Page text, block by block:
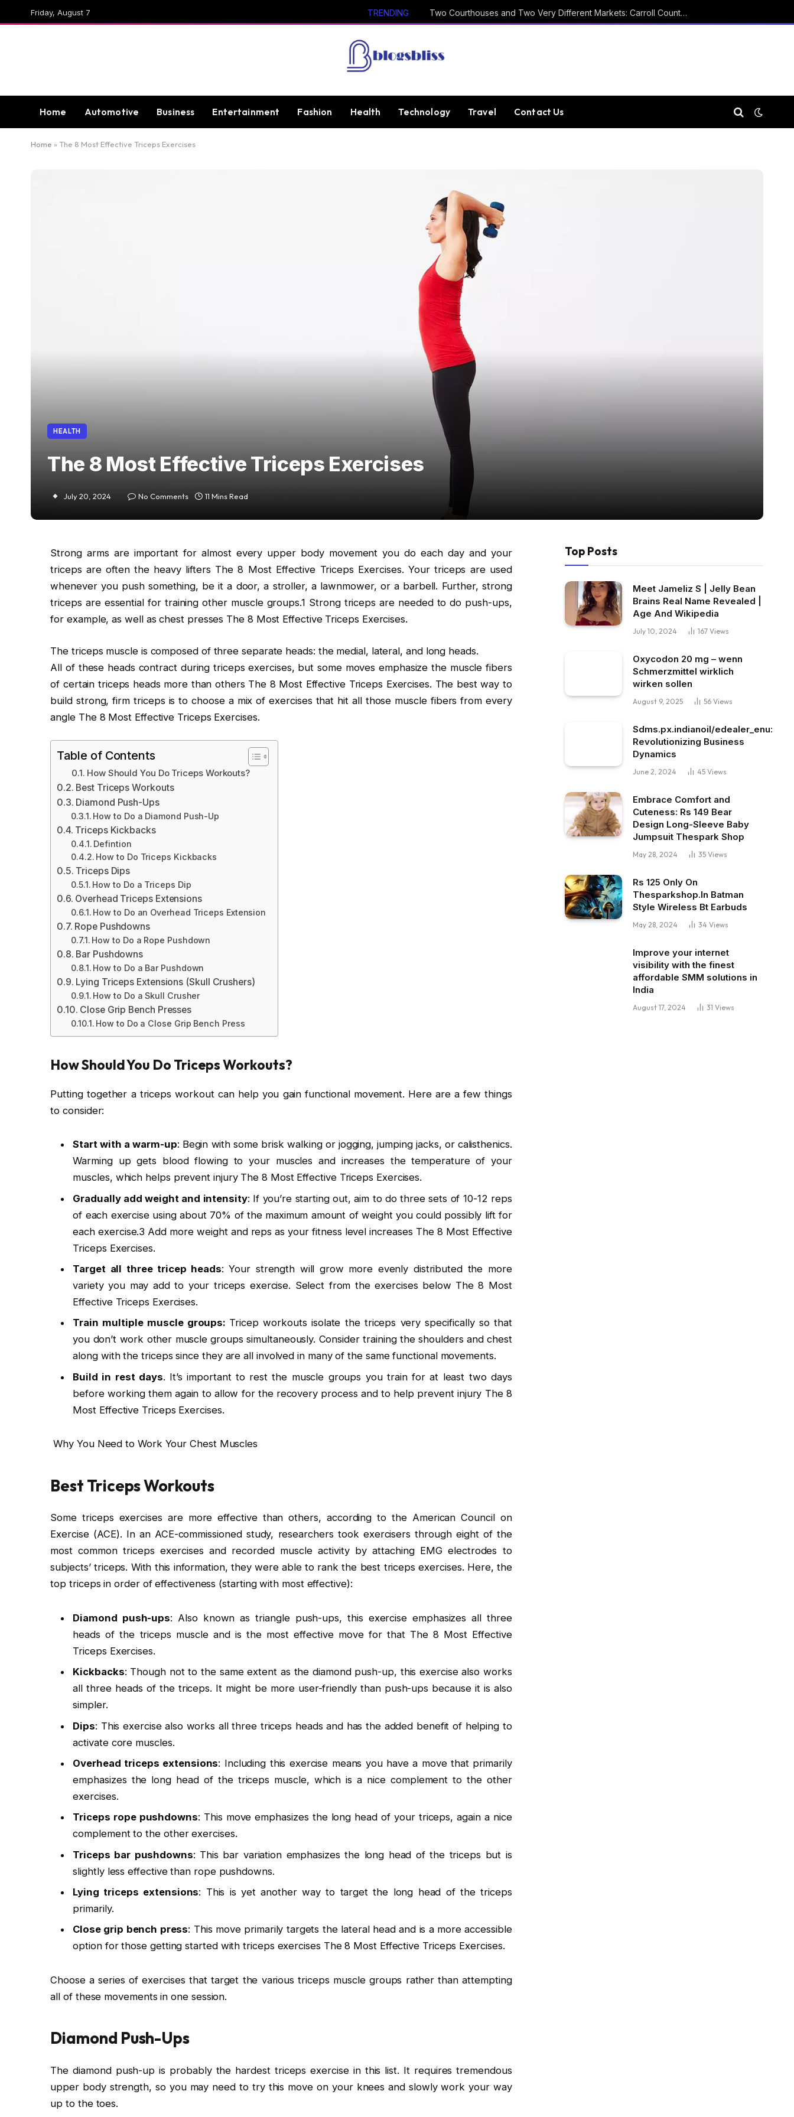
Friday, August 7 TRENDING Two Courthouses and Two Very Different Markets: Carroll County Property Records
Home Automotive Business Entertainment Fashion Health Technology Travel Contact Us
Home » The 8 Most Effective Triceps Exercises
HEALTH
The 8 Most Effective Triceps Exercises
July 20, 2024 No Comments 11 Mins Read
Strong arms are important for almost every upper body movement you do each day and your
triceps are often the heavy lifters The 8 Most Effective Triceps Exercises. Your triceps are used
whenever you push something, be it a door, a stroller, a lawnmower, or a barbell. Further, strong
triceps are essential for training other muscle groups.1 Strong triceps are needed to do push-ups,
for example, as well as chest presses The 8 Most Effective Triceps Exercises.
The triceps muscle is composed of three separate heads: the medial, lateral, and long heads.
All of these heads contract during triceps exercises, but some moves emphasize the muscle fibers
of certain triceps heads more than others The 8 Most Effective Triceps Exercises. The best way to
build strong, firm triceps is to choose a mix of exercises that hit all those muscle fibers from every
angle The 8 Most Effective Triceps Exercises.
Table of Contents
How Should You Do Triceps Workouts?
Best Triceps Workouts
Diamond Push-Ups
How to Do a Diamond Push-Up
Triceps Kickbacks
Defintion
How to Do Triceps Kickbacks
Triceps Dips
How to Do a Triceps Dip
Overhead Triceps Extensions
How to Do an Overhead Triceps Extension
Rope Pushdowns
How to Do a Rope Pushdown
Bar Pushdowns
How to Do a Bar Pushdown
Lying Triceps Extensions (Skull Crushers)
How to Do a Skull Crusher
Close Grip Bench Presses
How to Do a Close Grip Bench Press
How Should You Do Triceps Workouts?
Putting together a triceps workout can help you gain functional movement. Here are a few things
to consider:
Start with a warm-up: Begin with some brisk walking or jogging, jumping jacks, or calisthenics.
Warming up gets blood flowing to your muscles and increases the temperature of your
muscles, which helps prevent injury The 8 Most Effective Triceps Exercises.
Gradually add weight and intensity: If you’re starting out, aim to do three sets of 10-12 reps
of each exercise using about 70% of the maximum amount of weight you could possibly lift for
each exercise.3 Add more weight and reps as your fitness level increases The 8 Most Effective
Triceps Exercises.
Target all three tricep heads: Your strength will grow more evenly distributed the more
variety you may add to your triceps exercise. Select from the exercises below The 8 Most
Effective Triceps Exercises.
Train multiple muscle groups: Tricep workouts isolate the triceps very specifically so that
you don’t work other muscle groups simultaneously. Consider training the shoulders and chest
along with the triceps since they are all involved in many of the same functional movements.
Build in rest days. It’s important to rest the muscle groups you train for at least two days
before working them again to allow for the recovery process and to help prevent injury The 8
Most Effective Triceps Exercises.
Why You Need to Work Your Chest Muscles
Best Triceps Workouts
Some triceps exercises are more effective than others, according to the ​American Council on
Exercise (ACE). In an ACE-commissioned study, researchers took exercisers through eight of the
most common triceps exercises and recorded muscle activity by attaching EMG electrodes to
subjects’ triceps. With this information, they were able to rank the best triceps exercises. Here, the
top triceps in order of effectiveness (starting with most effective):
Diamond push-ups: Also known as triangle push-ups, this exercise emphasizes all three
heads of the triceps muscle and is the most effective move for that The 8 Most Effective
Triceps Exercises.
Kickbacks: Though not to the same extent as the diamond push-up, this exercise also works
all three heads of the triceps. It might be more user-friendly than push-ups because it is also
simpler.
Dips: This exercise also works all three triceps heads and has the added benefit of helping to
activate core muscles.
Overhead triceps extensions: Including this exercise means you have a move that primarily
emphasizes the long head of the triceps muscle, which is a nice complement to the other
exercises.
Triceps rope pushdowns: This move emphasizes the long head of your triceps, again a nice
complement to the other exercises.
Triceps bar pushdowns: This bar variation emphasizes the long head of the triceps but is
slightly less effective than rope pushdowns.
Lying triceps extensions: This is yet another way to target the long head of the triceps
primarily.
Close grip bench press: This move primarily targets the lateral head and is a more accessible
option for those getting started with triceps exercises The 8 Most Effective Triceps Exercises.
Choose a series of exercises that target the various triceps muscle groups rather than attempting
all of these movements in one session.
Diamond Push-Ups
The diamond push-up is probably the hardest triceps exercise in this list. It requires tremendous
upper body strength, so you may need to try this move on your knees and slowly work your way
up to the toes.
Top Posts
Meet Jameliz S | Jelly Bean
Brains Real Name Revealed |
Age And Wikipedia
July 10, 2024 167 Views
Oxycodon 20 mg – wenn
Schmerzmittel wirklich
wirken sollen
August 9, 2025 56 Views
Sdms.px.indianoil/edealer_enu:
Revolutionizing Business
Dynamics
June 2, 2024 45 Views
Embrace Comfort and
Cuteness: Rs 149 Bear
Design Long-Sleeve Baby
Jumpsuit Thespark Shop
May 28, 2024 35 Views
Rs 125 Only On
Thesparkshop.In Batman
Style Wireless Bt Earbuds
May 28, 2024 34 Views
Improve your internet
visibility with the finest
affordable SMM solutions in
India
August 17, 2024 31 Views